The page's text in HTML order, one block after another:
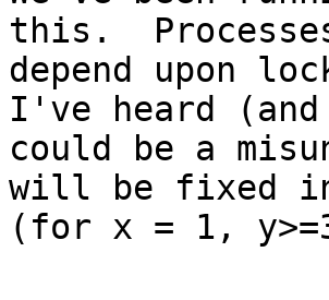
this.
depend upon
I've heard
could be a
will be fixed
(for x = 1,